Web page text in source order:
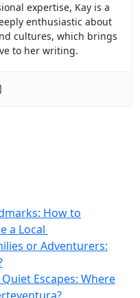
expertise, Kay is a
enthusiastic about
cultures, which brings
to her writing.
How to
a Local
or Adventurers:
Escapes: Where